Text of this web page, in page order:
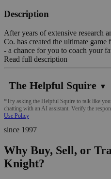
Description
After years of extensive research
Co. has created the ultimate
- a chance for you to coach your
Read full description
The Helpful Squire ▼
*Try asking the Helpful Squire to talk like
chatting with an AI assistant. Verify the
Use Policy
since 1997
Why Buy, Sell, or
Knight?